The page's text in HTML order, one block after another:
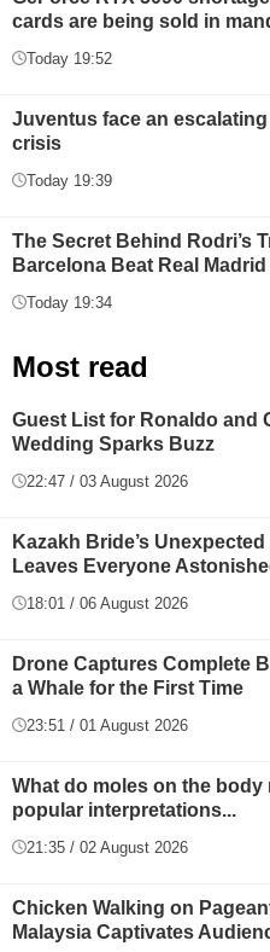
cards are being sold in
Today 19:52
Juventus face an
crisis
Today 19:39
The Secret Behind Rodri’s
Barcelona Beat Real Madrid
Today 19:34
Most read
Guest List for Ronaldo and
Wedding Sparks Buzz
22:47 / 03 August 2026
Kazakh Bride’s
Leaves Everyone
18:01 / 06 August 2026
Drone Captures Complete
a Whale for the First Time
23:51 / 01 August 2026
What do moles on the body
popular interpretations...
21:35 / 02 August 2026
Chicken Walking on
Malaysia Captivates